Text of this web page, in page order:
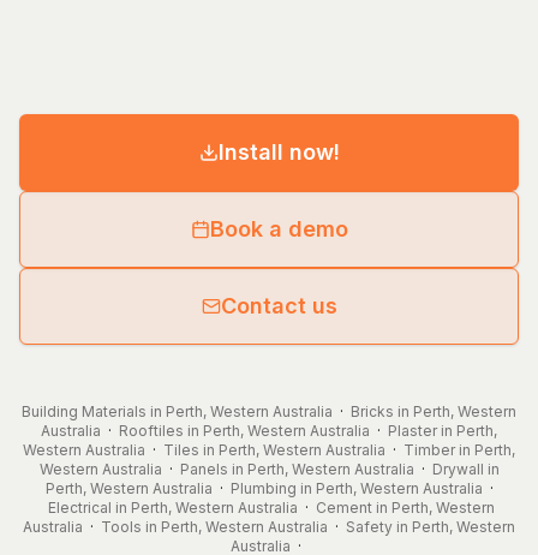
Install now!
Book a demo
Contact us
Building Materials in Perth, Western Australia · Bricks in Perth, Western
Australia · Rooftiles in Perth, Western Australia · Plaster in Perth,
Western Australia · Tiles in Perth, Western Australia · Timber in Perth,
Western Australia · Panels in Perth, Western Australia · Drywall in
Perth, Western Australia · Plumbing in Perth, Western Australia ·
Electrical in Perth, Western Australia · Cement in Perth, Western
Australia · Tools in Perth, Western Australia · Safety in Perth, Western
Australia ·